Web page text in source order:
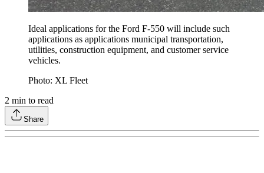
Ideal applications for the Ford F-550 will include such
applications as applications municipal transportation,
utilities, construction equipment, and customer service
vehicles.
Photo: XL Fleet
2 min to read
Share